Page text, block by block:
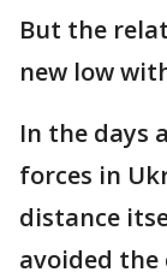
But the
new low
In the days
forces in
distance
avoided